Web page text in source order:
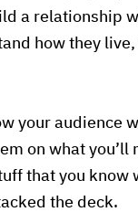
a relationship
how they
your audience
on what you’ll
that you know
the deck.